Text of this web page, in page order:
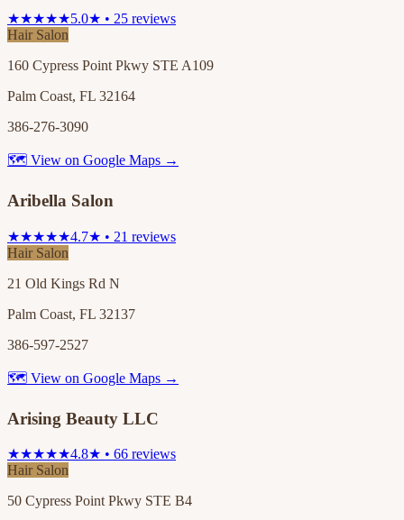
★★★★★5.0★ • 25 reviews
Hair Salon
160 Cypress Point Pkwy STE A109
Palm Coast, FL 32164
386-276-3090
🗺 View on Google Maps →
Aribella Salon
★★★★★4.7★ • 21 reviews
Hair Salon
21 Old Kings Rd N
Palm Coast, FL 32137
386-597-2527
🗺 View on Google Maps →
Arising Beauty LLC
★★★★★4.8★ • 66 reviews
Hair Salon
50 Cypress Point Pkwy STE B4